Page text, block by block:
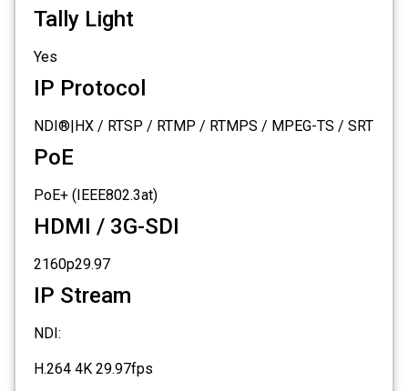
Tally Light
Yes
IP Protocol
NDI®|HX / RTSP / RTMP / RTMPS / MPEG-TS / SRT
PoE
PoE+ (IEEE802.3at)
HDMI / 3G-SDI
2160p29.97
IP Stream
NDI:
H.264 4K 29.97fps